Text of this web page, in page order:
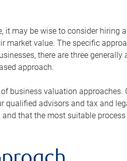
it may be wise to consider hiring
market value. The specific
there are three generally
approach.
business valuation approaches.
advisors and tax and
that the most suitable